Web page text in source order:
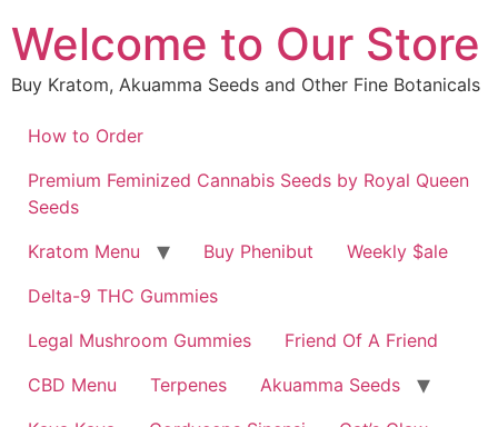
to
content
Welcome to Our Store
Buy Kratom, Akuamma Seeds and Other Fine Botanicals
How to Order
Premium Feminized Cannabis Seeds by Royal Queen
Seeds
Kratom Menu
Buy Phenibut
Weekly $ale
Delta-9 THC Gummies
Legal Mushroom Gummies
Friend Of A Friend
CBD Menu
Terpenes
Akuamma Seeds